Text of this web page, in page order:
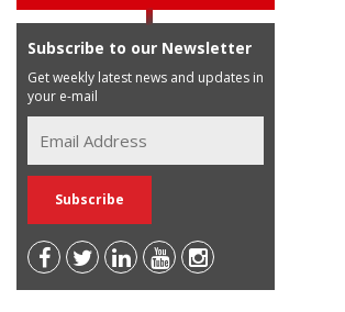
Subscribe to our Newsletter
Get weekly latest news and updates in
your e-mail